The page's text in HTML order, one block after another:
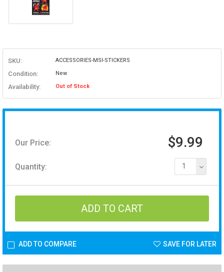
SKU: ACCESSORIES-MSI-STICKERS
Condition: New
Availability: Out of Stock
Our Price: $9.99
Quantity: 1
ADD TO COMPARE SAVE FOR LATER